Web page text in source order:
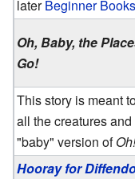
laterBeginner Books
Oh, Baby, the
Go!
This story is meant
all the creatures
"baby" version of
Hooray for